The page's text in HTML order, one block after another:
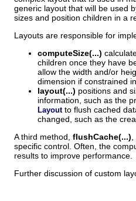
generic layout that will be used
sizes and position children in a
Layouts are responsible for
computeSize(...)
children once they have
allow the width and/or
dimension if constrained
layout(...) positions and
information, such as the
Layoutto flush cached
changed, such as the
A third method, flushCache(...)
specific control. Often, the
results to improve performance.
Further discussion of custom